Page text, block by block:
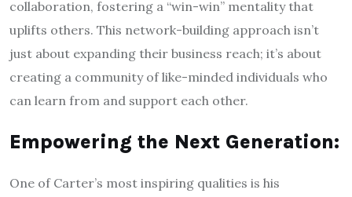
collaboration, fostering a “win-win” mentality that
uplifts others. This network-building approach isn’t
just about expanding their business reach; it’s about
creating a community of like-minded individuals who
can learn from and support each other.
Empowering the Next Generation:
One of Carter’s most inspiring qualities is his